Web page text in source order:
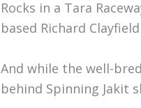
Rocks in a Tara
based Richard
And while the well-
behind Spinning Jakit